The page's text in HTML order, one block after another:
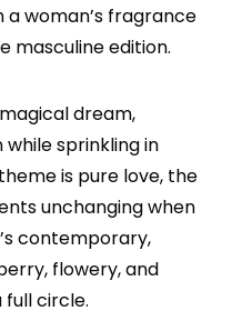
woman’s fragrance
masculine edition.
dream,
sprinkling in
is pure love, the
unchanging when
contemporary,
flowery, and
circle.